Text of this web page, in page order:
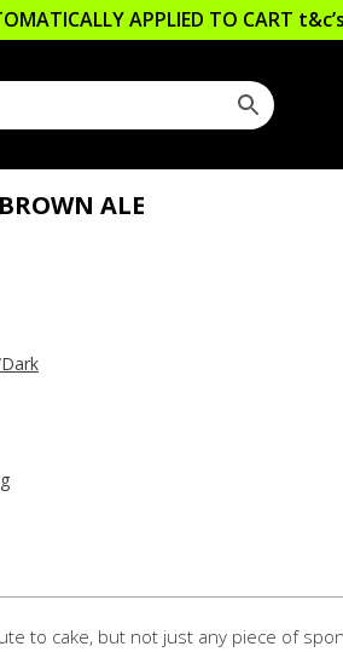
APPLIED TO CART
ALE
to cake, but not just any piece of